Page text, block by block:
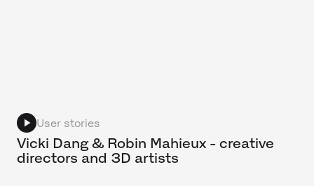
User stories
Vicki Dang & Robin Mahieux - creative
directors and 3D artists